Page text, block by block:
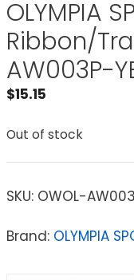
OLYMPIA
Ribbon/
AW003P-
$15.15
Out of stock
SKU: OWOL-
Brand: OLYMPIA